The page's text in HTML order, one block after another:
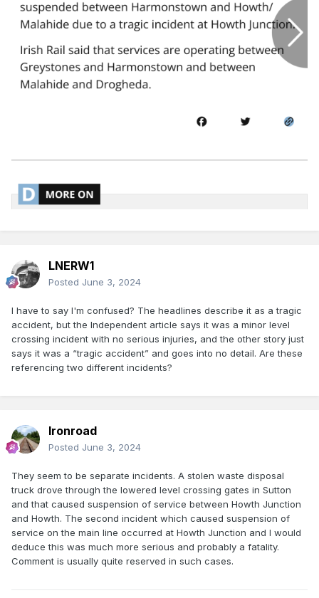
LNERW1
Posted June 3, 2024
I have to say I'm confused? The headlines describe it as a tragic
accident, but the Independent article says it was a minor level
crossing incident with no serious injuries, and the other story just
says it was a “tragic accident” and goes into no detail. Are these
referencing two different incidents?
Ironroad
Posted June 3, 2024
They seem to be separate incidents. A stolen waste disposal
truck drove through the lowered level crossing gates in Sutton
and that caused suspension of service between Howth Junction
and Howth. The second incident which caused suspension of
service on the main line occurred at Howth Junction and I would
deduce this was much more serious and probably a fatality.
Comment is usually quite reserved in such cases.